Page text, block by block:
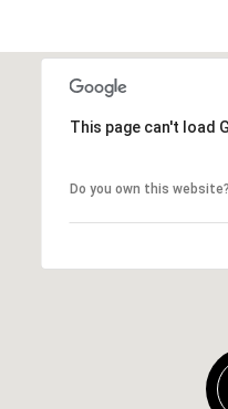
This page can't load
Do you own this website?